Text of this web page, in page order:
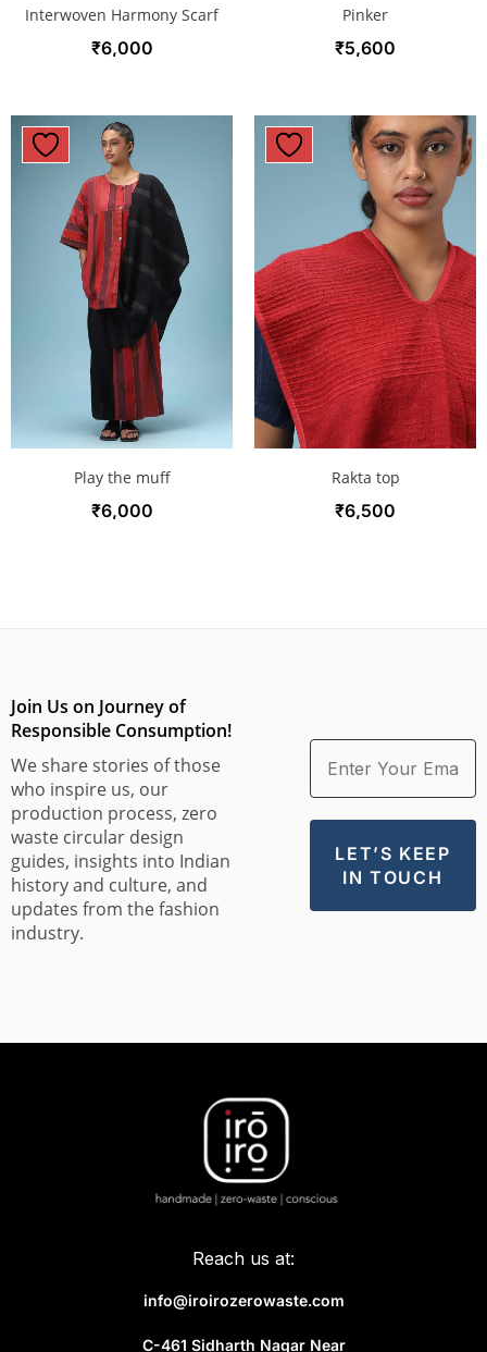
Interwoven Harmony Scarf
₹6,000
Pinker
₹5,600
Play the muff
₹6,000
Rakta top
₹6,500
Join Us on Journey of
Responsible Consumption!
We share stories of those
who inspire us, our
production process, zero
waste circular design
guides, insights into Indian
history and culture, and
updates from the fashion
industry.
Reach us at:
info@iroirozerowaste.com
C-461 Sidharth Nagar Near